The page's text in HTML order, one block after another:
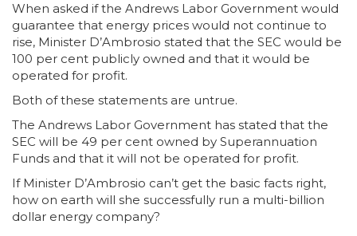
When asked if the Andrews Labor Government would
guarantee that energy prices would not continue to
rise, Minister D’Ambrosio stated that the SEC would be
100 per cent publicly owned and that it would be
operated for profit.
Both of these statements are untrue.
The Andrews Labor Government has stated that the
SEC will be 49 per cent owned by Superannuation
Funds and that it will not be operated for profit.
If Minister D’Ambrosio can’t get the basic facts right,
how on earth will she successfully run a multi-billion
dollar energy company?